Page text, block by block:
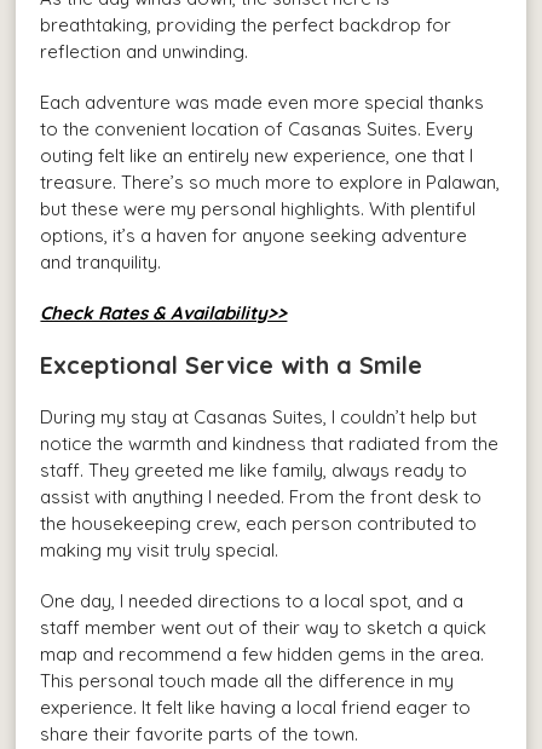
breathtaking, providing the perfect backdrop for
reflection and unwinding.
Each adventure was made even more special thanks
to the convenient location of Casanas Suites. Every
outing felt like an entirely new experience, one that I
treasure. There’s so much more to explore in Palawan,
but these were my personal highlights. With plentiful
options, it’s a haven for anyone seeking adventure
and tranquility.
Check Rates & Availability>>
Exceptional Service with a Smile
During my stay at Casanas Suites, I couldn’t help but
notice the warmth and kindness that radiated from the
staff. They greeted me like family, always ready to
assist with anything I needed. From the front desk to
the housekeeping crew, each person contributed to
making my visit truly special.
One day, I needed directions to a local spot, and a
staff member went out of their way to sketch a quick
map and recommend a few hidden gems in the area.
This personal touch made all the difference in my
experience. It felt like having a local friend eager to
share their favorite parts of the town.